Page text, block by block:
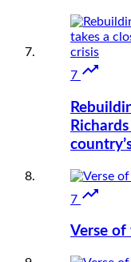
7 
7 
Verse of